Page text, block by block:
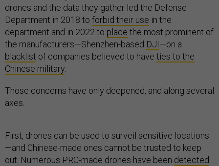
drones and the data they gather led the Defense
Department in 2018 to forbid their use in the
department and in 2022 to place the most prominent of
the manufacturers—Shenzhen-based DJI—on a
blacklist of companies believed to have ties to the
Chinese military
Those concerns have only deepened, and along several
axes.
First, drones can be used to surveil sensitive locations
—and Chinese-made ones cannot be trusted to keep
out. Numerous PRC-made drones have been detected